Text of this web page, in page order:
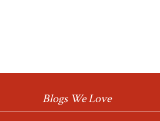
Blogs We Love